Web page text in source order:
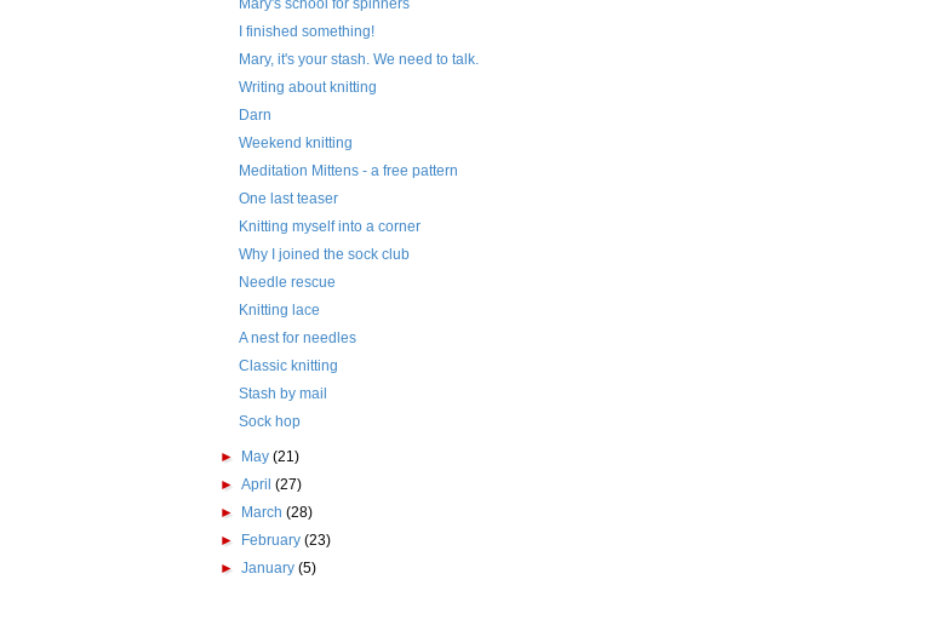
Mary's school for spinners
I finished something!
Mary, it's your stash. We need to talk.
Writing about knitting
Darn
Weekend knitting
Meditation Mittens - a free pattern
One last teaser
Knitting myself into a corner
Why I joined the sock club
Needle rescue
Knitting lace
A nest for needles
Classic knitting
Stash by mail
Sock hop
► May(21)
►April(27)
►
March(28)
►
February(23)
►January(5)